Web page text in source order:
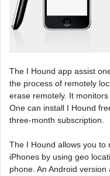
The I Hound app assist
the process of remotely
erase remotely. It
One can install I Hound
three-month subscription.
The I Hound allows you to
iPhones by using geo
phone. An Android